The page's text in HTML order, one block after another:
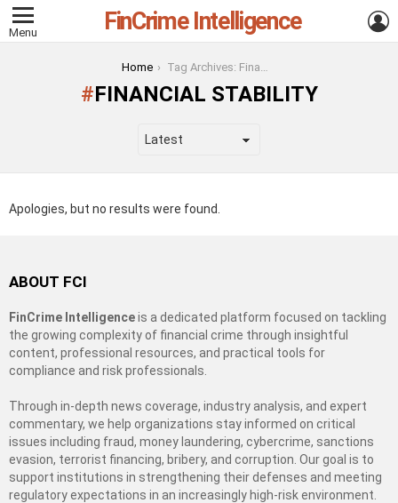
Menu FinCrime Intelligence
Home Tag Archives: Financial Stability
FINANCIAL STABILITY
Apologies, but no results were found.
ABOUT FCI
FinCrime Intelligenceis a dedicated platform focused on tackling
the growing complexity of financial crime through insightful
content, professional resources, and practical tools for
compliance and risk professionals.
Through in-depth news coverage, industry analysis, and expert
commentary, we help organizations stay informed on critical
issues including fraud, money laundering, cybercrime, sanctions
evasion, terrorist financing, bribery, and corruption. Our goal is to
support institutions in strengthening their defenses and meeting
regulatory expectations in an increasingly high-risk environment.